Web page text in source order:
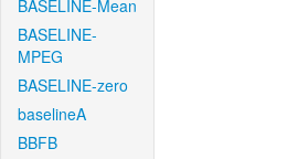
BASELINE-Mean
BASELINE-
MPEG
BASELINE-zero
baselineA
BBFB